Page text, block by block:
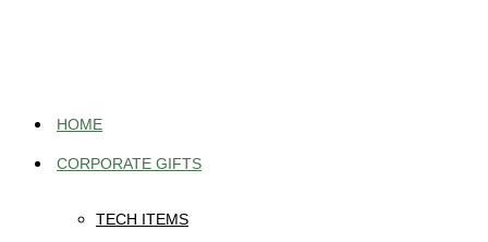
HOME
CORPORATE GIFTS
TECH ITEMS